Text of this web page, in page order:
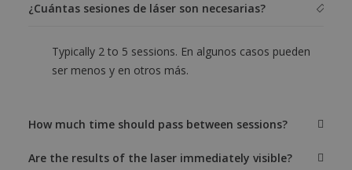
¿Cuántas sesiones de láser son necesarias?
Typically 2 to 5 sessions. En algunos casos pueden
ser menos y en otros más.
How much time should pass between sessions?
Are the results of the laser immediately visible?